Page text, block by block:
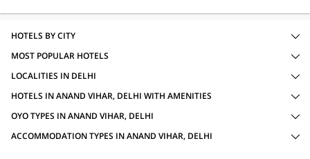
HOTELS BY CITY
MOST POPULAR HOTELS
LOCALITIES IN DELHI
HOTELS IN ANAND VIHAR, DELHI WITH AMENITIES
OYO TYPES IN ANAND VIHAR, DELHI
ACCOMMODATION TYPES IN ANAND VIHAR, DELHI